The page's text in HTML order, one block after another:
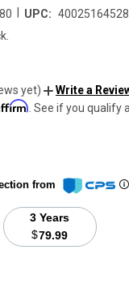
UPC:
yet)
Write a
. See if you qualify
from
3 Years
$79.99